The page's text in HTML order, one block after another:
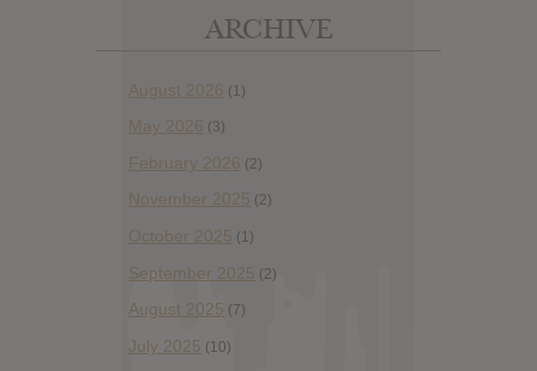
ARCHIVE
August 2026 (1)
May 2026 (3)
February 2026 (2)
November 2025 (2)
October 2025 (1)
September 2025 (2)
August 2025 (7)
July 2025 (10)